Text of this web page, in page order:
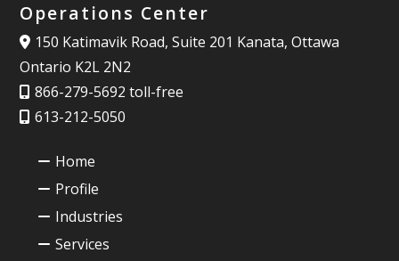
Operations Center
150 Katimavik Road, Suite 201 Kanata, Ottawa
Ontario K2L 2N2
866-279-5692 toll-free
613-212-5050
Home
Profile
Industries
Services